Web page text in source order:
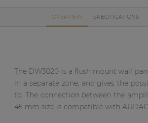
OVERVIEW SPECIFICATIONS
The DW3020 is a flush mount wall
in a separate zone, and gives the
to. The connection between the
45 mm size is compatible with
& control cards